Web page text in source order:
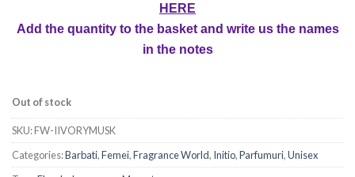
HERE
Add the quantity to the basket and write us the names
in the notes
Out of stock
SKU:FW-IIVORYMUSK
Categories:Barbati,Femei,Fragrance World, Initio,Parfumuri,Unisex